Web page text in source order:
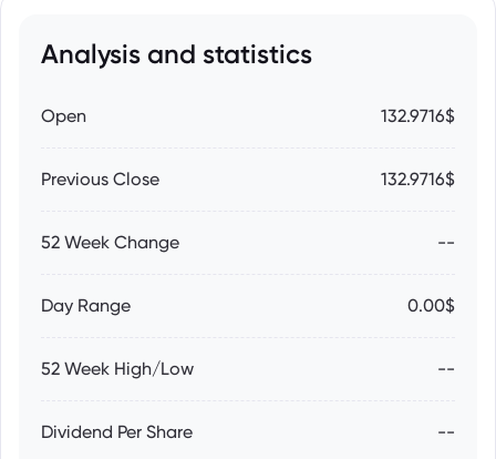
Analysis and statistics
Open 132.9716$
Previous Close 132.9716$
52 Week Change --
Day Range 0.00$
52 Week High/Low --
Dividend Per Share --